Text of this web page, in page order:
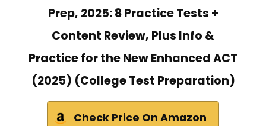
Prep, 2025: 8 Practice Tests +
Content Review, Plus Info &
Practice for the New Enhanced ACT
(2025) (College Test Preparation)
Check Price On Amazon